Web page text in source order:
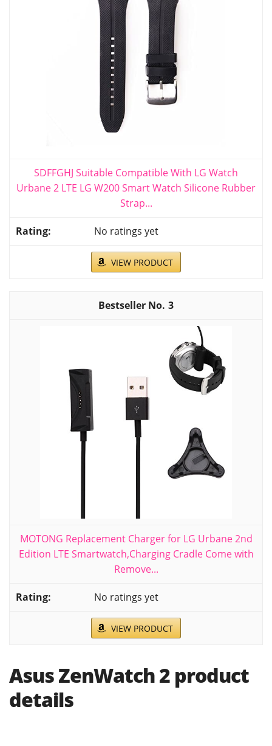
SDFFGHJ Suitable Compatible With LG Watch
Urbane 2 LTE LG W200 Smart Watch Silicone Rubber
Strap...
No ratings yet
VIEW PRODUCT
3
MOTONG Replacement Charger for LG Urbane 2nd
Edition LTE Smartwatch,Charging Cradle Come with
Remove...
No ratings yet
VIEW PRODUCT
Asus ZenWatch 2 product
details